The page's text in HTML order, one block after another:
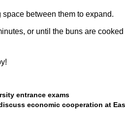
space between them to expand.
or until the buns are
entrance exams
economic cooperation at